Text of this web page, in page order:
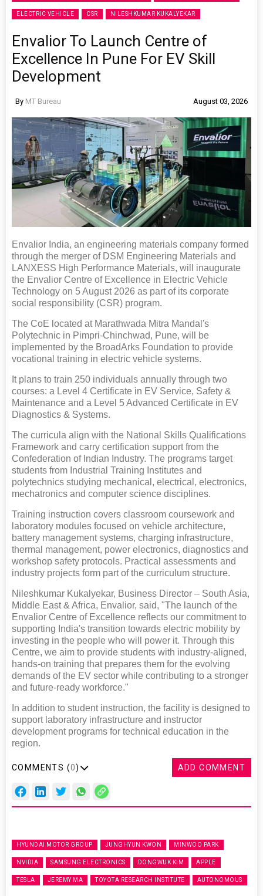
ELECTRIC VEHICLE CSR NILESHKUMAR KUKALYEKAR
Envalior To Launch Centre of
Excellence In Pune For EV Skill
Development
By MT Bureau August 03, 2026
Envalior India, an engineering materials company formed
through the merger of DSM Engineering Materials and
LANXESS High Performance Materials, will inaugurate
the Envalior Centre of Excellence in Electric Vehicle
Technology on 5 August 2026 as part of its corporate
social responsibility (CSR) program.
The CoE located at Marathwada Mitra Mandal's
Polytechnic in Pimpri-Chinchwad, Pune, will be
implemented by the BroadArks Foundation to provide
vocational training in electric vehicle systems.
It plans to train 250 individuals annually through two
courses: a Level 4 Certificate in EV Service, Safety &
Maintenance and a Level 5 Advanced Certificate in EV
Diagnostics & Systems.
The curricula align with the National Skills Qualifications
Framework and carry certification support from the
Confederation of Indian Industry. The programs target
students from Industrial Training Institutes and
polytechnics studying mechanical, electrical, electronics,
mechatronics and computer science disciplines.
Training instruction covers classroom coursework and
laboratory modules focused on vehicle architecture,
battery management systems, charging infrastructure,
thermal management, power electronics, diagnostics and
workshop safety protocols. Practical assessments and
industry projects form part of the curriculum structure.
Nileshkumar Kukalyekar, Business Director – South Asia,
Middle East & Africa, Envalior, said, "The launch of the
Envalior Centre of Excellence reflects our commitment to
supporting India's transition towards electric mobility by
investing in the people who will power it. Through this
Centre, we aim to provide students with industry-aligned,
hands-on training that prepares them for the evolving
demands of the EV sector while contributing to a stronger
and future-ready workforce."
In addition to student instruction, the facility is designed to
support laboratory infrastructure and instructor
development programs for technical education in the
region.
COMMENTS (0) ADD COMMENT
HYUNDAI MOTOR GROUP JUNGHYUN KWON MINWOO PARK
NVIDIA SAMSUNG ELECTRONICS DONGWUK KIM APPLE
TESLA JEREMY MA TOYOTA RESEARCH INSTITUTE AUTONOMOUS